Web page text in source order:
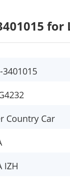
for
3401015
Country Car
IZH